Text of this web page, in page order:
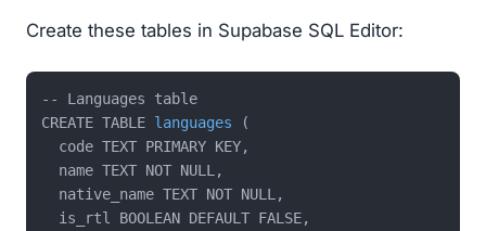
Create these tables in Supabase SQL Editor:
-- Languages table
CREATE TABLE languages
(
  code TEXT PRIMARY KEY,
  name TEXT NOT NULL,
  native_name TEXT NOT NULL,
  is_rtl BOOLEAN DEFAULT FALSE,